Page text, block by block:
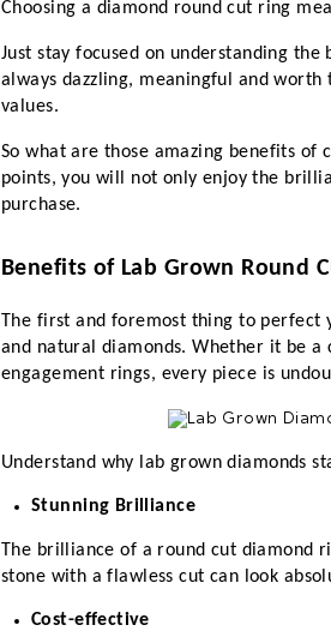
Choosing a diamond round cut ring
Just stay focused on understanding
always dazzling, meaningful and
values.
So what are those amazing benefits of
points, you will not only enjoy the
purchase.
Benefits of Lab Grown Round
The first and foremost thing to perfect
and natural diamonds. Whether it be
engagement rings, every piece is
Understand why lab grown diamonds
Stunning Brilliance
The brilliance of a round cut diamond
stone with a flawless cut can look
Cost-effective